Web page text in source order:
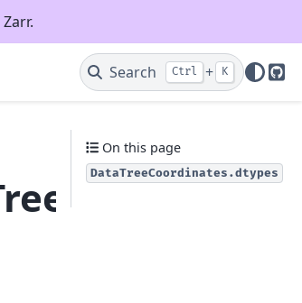
Search Ctrl + K
On this page
DataTreeCoordinates.dtypes